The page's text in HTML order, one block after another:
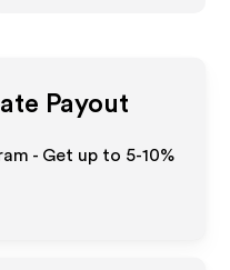
Payout
- Get up to 5-10%